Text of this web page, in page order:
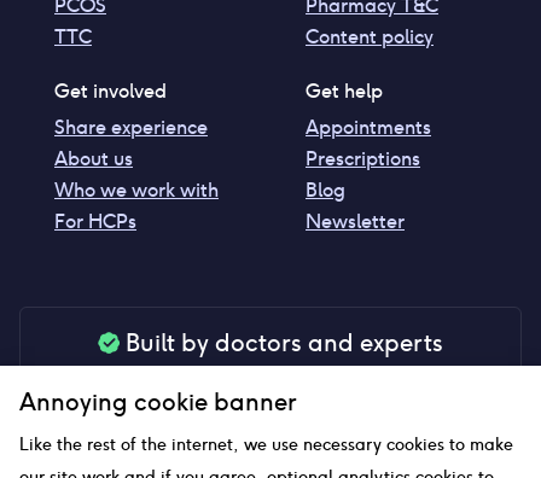
TTC
Content policy
Get involved
Share experience
About us
Who we work with
For HCPs
Get help
Appointments
Prescriptions
Blog
Newsletter
Built by doctors and experts
your peace of mind
Annoying cookie banner
Like the rest of the internet, we use necessary cookies to make